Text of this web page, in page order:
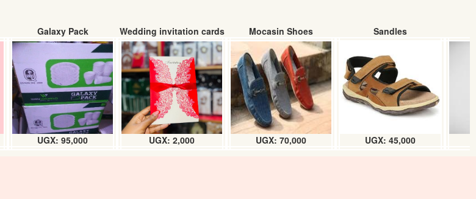
Galaxy Pack
UGX: 95,000
Wedding invitation cards
UGX: 2,000
Mocasin Shoes
UGX: 70,000
Sandles
UGX: 45,000